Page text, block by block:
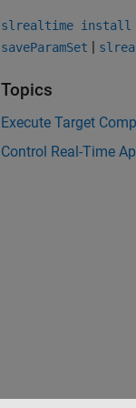
slrealtime install
saveParamSet |
Topics
Execute Target
Control Real-Time